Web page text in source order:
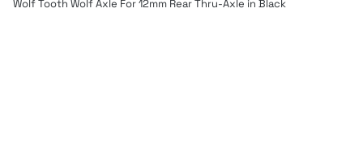
Wolf Tooth Wolf Axle For 12mm Rear Thru-Axle in Black